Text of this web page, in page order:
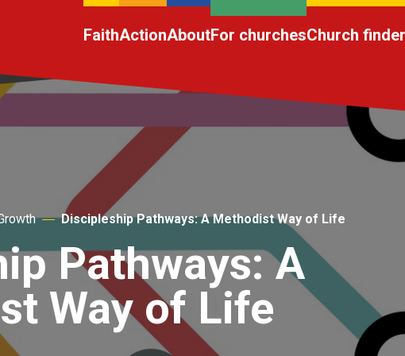
FaithActionAboutFor churchesChurch finder
Discipleship Pathways: A Methodist Way of Life
Pathways: A
Way of Life